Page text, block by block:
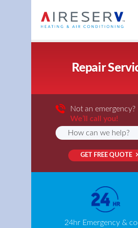
Repair
Not an emergency?
We’ll call you!
GET FREE QUOTE
24hr Emergency &